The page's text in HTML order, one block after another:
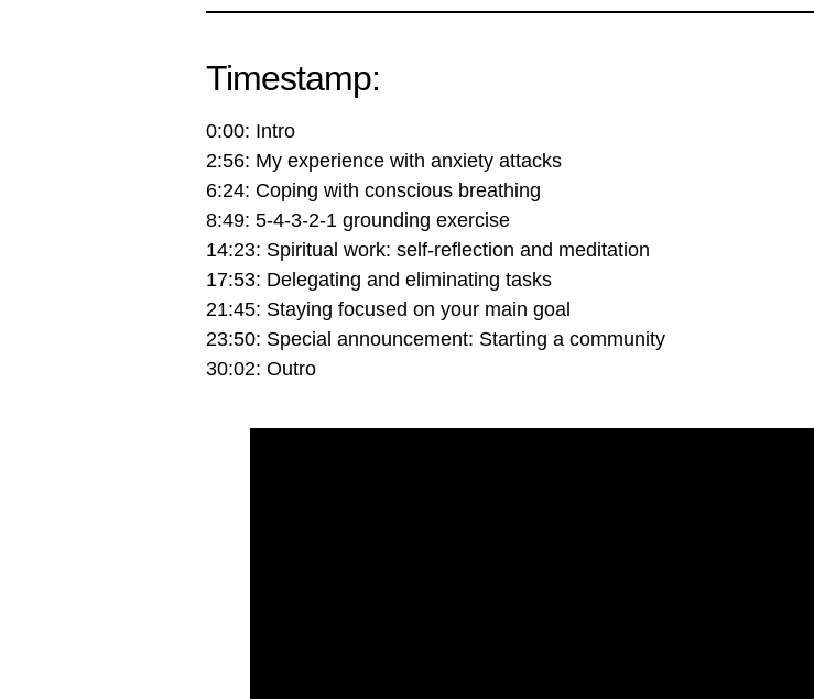
Timestamp:
0:00: Intro
2:56: My experience with anxiety attacks
6:24: Coping with conscious breathing
8:49: 5-4-3-2-1 grounding exercise
14:23: Spiritual work: self-reflection and meditation
17:53: Delegating and eliminating tasks
21:45: Staying focused on your main goal
23:50: Special announcement: Starting a community
30:02: Outro